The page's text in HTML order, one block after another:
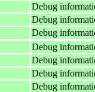
Debug
Debug
Debug
Debug
Debug
Debug
Debug